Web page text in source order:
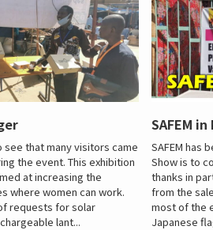
see that many visitors came
the event. This exhibition
at increasing the
where women can work.
requests for solar
lant...
SAFEM
SAFEM has
Show is to
thanks in
from the
most of the
Japanese